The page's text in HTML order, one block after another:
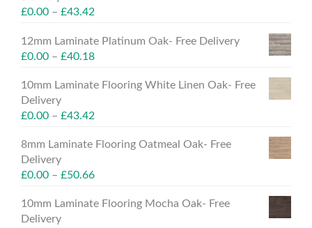
£0.00 – £43.42
12mm Laminate Platinum Oak- Free Delivery
£0.00 – £40.18
10mm Laminate Flooring White Linen Oak- Free
Delivery
£0.00 – £43.42
8mm Laminate Flooring Oatmeal Oak- Free
Delivery
£0.00 – £50.66
10mm Laminate Flooring Mocha Oak- Free
Delivery